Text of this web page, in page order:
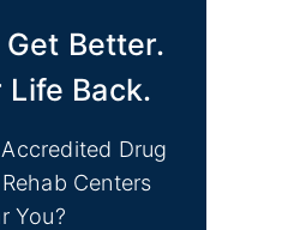
Better.
Life Back.
Drug
Centers
You?